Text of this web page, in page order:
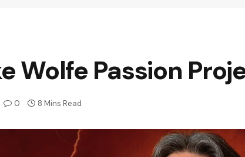
Wolfe Passion
0 8 Mins Read